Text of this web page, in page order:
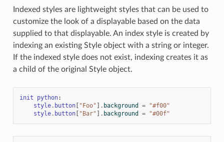
Indexed styles are lightweight styles that can be used to
customize the look of a displayable based on the data
supplied to that displayable. An index style is created by
indexing an existing Style object with a string or integer.
If the indexed style does not exist, indexing creates it as
a child of the original Style object.
init python:
style. button[ "Foo" ] . background =
"#f00"
style. button[ "Bar" ] . background = "#00f"